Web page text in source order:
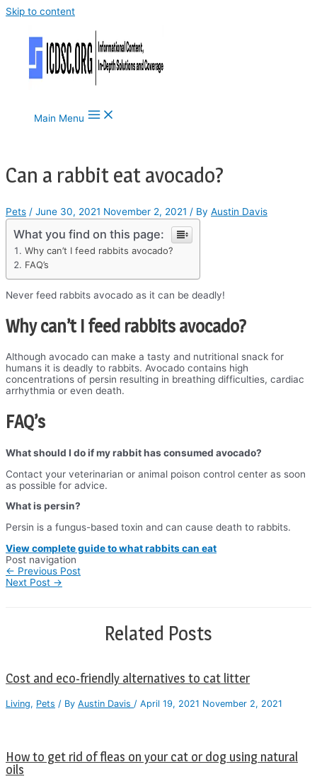
Skip to content
Main Menu
Can a rabbit eat avocado?
Pets / June 30, 2021 November 2, 2021 / By Austin Davis
What you find on this page:
Why can’t I feed rabbits avocado?
FAQ’s
Never feed rabbits avocado as it can be deadly!
Why can’t I feed rabbits avocado?
Although avocado can make a tasty and nutritional snack for
humans it is deadly to rabbits. Avocado contains high
concentrations of persin resulting in breathing difficulties, cardiac
arrhythmia or even death.
FAQ’s
What should I do if my rabbit has consumed avocado?
Contact your veterinarian or animal poison control center as soon
as possible for advice.
What is persin?
Persin is a fungus-based toxin and can cause death to rabbits.
View complete guide to what rabbits can eat
Post navigation
← Previous Post
Next Post →
Related Posts
Cost and eco-friendly alternatives to cat litter
Living, Pets / By Austin Davis / April 19, 2021 November 2, 2021
How to get rid of fleas on your cat or dog using natural
oils